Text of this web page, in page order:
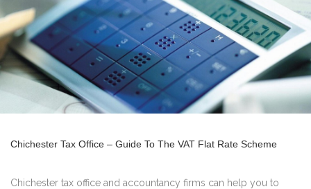
Chichester Tax Office – Guide To The VAT Flat Rate Scheme
Chichester tax office and accountancy firms can help you to